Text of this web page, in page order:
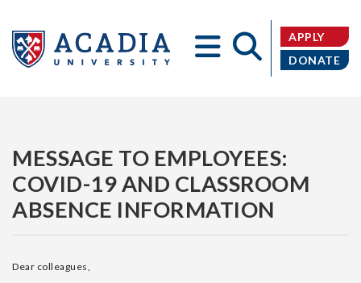
APPLY
DONATE
MESSAGE TO EMPLOYEES:
COVID-19 AND CLASSROOM
ABSENCE INFORMATION
Dear colleagues,